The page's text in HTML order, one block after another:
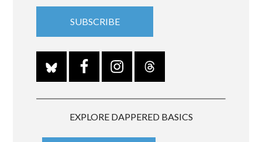
EXPLORE DAPPERED BASICS